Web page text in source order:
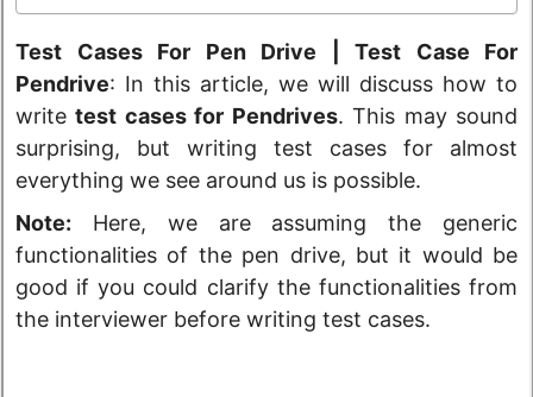
Test Cases For Pen Drive | Test Case For
Pendrive: In this article, we will discuss how to
writetest cases for Pendrives. This may sound
surprising, but writing test cases for almost
everything we see around us is possible.
Note: Here, we are assuming the generic
functionalities of the pen drive, but it would be
good if you could clarify the functionalities from
the interviewer before writing test cases.